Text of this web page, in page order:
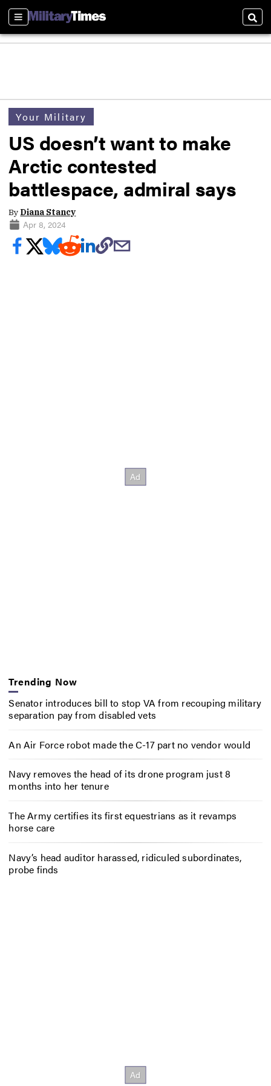
Sections
Your Military
US doesn’t want to make
Arctic contested
battlespace, admiral says
By Diana Stancy
Apr 8, 2024
Trending Now
Senator introduces bill to stop VA from recouping military
separation pay from disabled vets
An Air Force robot made the C-17 part no vendor would
Navy removes the head of its drone program just 8
months into her tenure
The Army certifies its first equestrians as it revamps
horse care
Navy’s head auditor harassed, ridiculed subordinates,
probe finds